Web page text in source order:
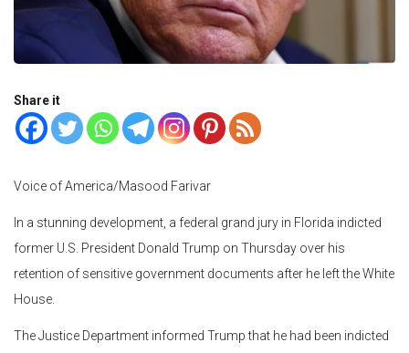
Share it
Voice of America/Masood Farivar
In a stunning development, a federal grand jury in Florida indicted
former U.S. President Donald Trump on Thursday over his
retention of sensitive government documents after he left the White
House.
The Justice Department informed Trump that he had been indicted